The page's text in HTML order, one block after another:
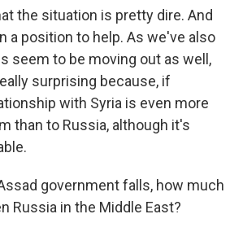
the situation is pretty dire. And
a position to help. As we've also
seem to be moving out as well,
surprising because, if
with Syria is even more
than to Russia, although it's
government falls, how much
Russia in the Middle East?